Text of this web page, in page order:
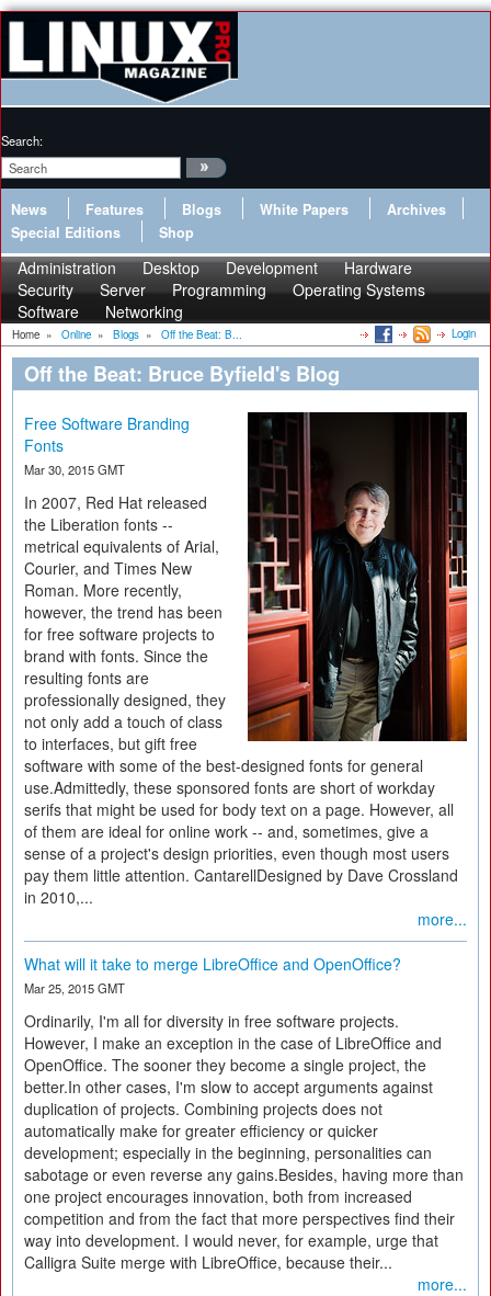
Search:
News Features Blogs White Papers
Archives
Special Editions
Shop
Administration Desktop Development
Hardware
Security
Server Programming
Operating Systems
Software
Networking
Home » Online » Blogs » Off the Beat: B... Login
Off the Beat: Bruce Byfield's Blog
Free Software Branding
Fonts
Mar 30, 2015 GMT
In 2007, Red Hat released
the Liberation fonts --
metrical equivalents of Arial,
Courier, and Times New
Roman. More recently,
however, the trend has been
for free software projects to
brand with fonts. Since the
resulting fonts are
professionally designed, they
not only add a touch of class
to interfaces, but gift free
software with some of the best-designed fonts for general
use.Admittedly, these sponsored fonts are short of workday
serifs that might be used for body text on a page. However, all
of them are ideal for online work -- and, sometimes, give a
sense of a project's design priorities, even though most users
pay them little attention. CantarellDesigned by Dave Crossland
in 2010,...
more...
What will it take to merge LibreOffice and OpenOffice?
Mar 25, 2015 GMT
Ordinarily, I'm all for diversity in free software projects.
However, I make an exception in the case of LibreOffice and
OpenOffice. The sooner they become a single project, the
better.In other cases, I'm slow to accept arguments against
duplication of projects. Combining projects does not
automatically make for greater efficiency or quicker
development; especially in the beginning, personalities can
sabotage or even reverse any gains.Besides, having more than
one project encourages innovation, both from increased
competition and from the fact that more perspectives find their
way into development. I would never, for example, urge that
Calligra Suite merge with LibreOffice, because their...
more...